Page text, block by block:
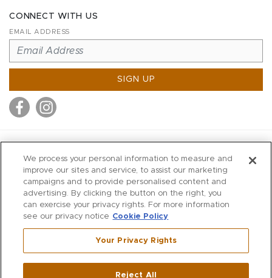
CONNECT WITH US
EMAIL ADDRESS
SIGN UP
MITCHELLS
RICHARDS
WILKES
MARIOS
KORSHAK
Westport ,CT
We process your personal information to measure and
improve our sites and service, to assist our marketing
campaigns and to provide personalised content and
advertising. By clicking the button on the right, you
can exercise your privacy rights. For more information
see our privacy notice Cookie Policy
Your Privacy Rights
Reject All